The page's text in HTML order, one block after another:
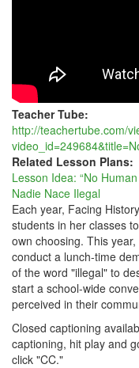
Teacher Tube:
http://teachertube.com/
Related Lesson Plans:
Lesson Idea: “No
Nadie Nace Ilegal
Each year, Facing
students in her classes
own choosing. This
conduct a lunch-time
of the word "illegal" to
start a school-wide
perceived in their
Closed captioning
captioning, hit play and
click "CC."